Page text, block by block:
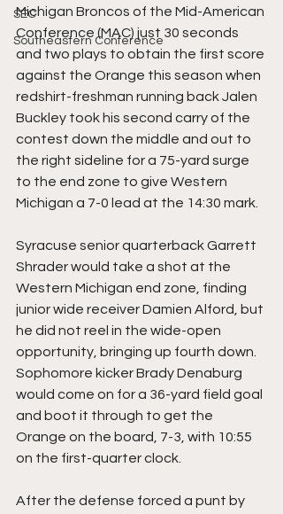
SEC
Southeastern Conference
Michigan Broncos of the Mid-American
Conference (MAC) just 30 seconds
and two plays to obtain the first score
against the Orange this season when
redshirt-freshman running back Jalen
Buckley took his second carry of the
contest down the middle and out to
the right sideline for a 75-yard surge
to the end zone to give Western
Michigan a 7-0 lead at the 14:30 mark.
Syracuse senior quarterback Garrett
Shrader would take a shot at the
Western Michigan end zone, finding
junior wide receiver Damien Alford, but
he did not reel in the wide-open
opportunity, bringing up fourth down.
Sophomore kicker Brady Denaburg
would come on for a 36-yard field goal
and boot it through to get the
Orange on the board, 7-3, with 10:55
on the first-quarter clock.
After the defense forced a punt by